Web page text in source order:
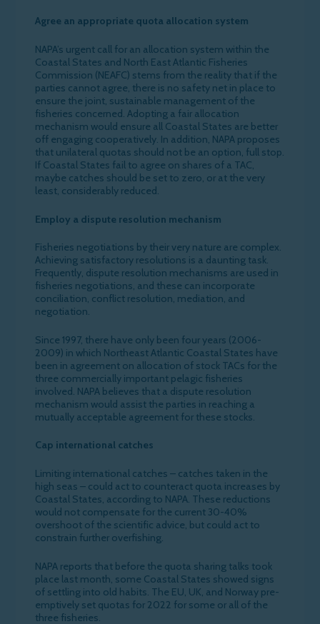
Agree an appropriate quota allocation system
NAPA’s urgent call for an allocation system within the
Coastal States and North East Atlantic Fisheries
Commission (NEAFC) stems from the reality that if the
parties cannot agree, there is no safety net in place to
ensure the joint, sustainable management of the
fisheries concerned. Adopting a fair allocation
mechanism would ensure all Coastal States are better
off engaging cooperatively. In addition, NAPA proposes
that unilateral quotas should not be an option, full stop.
If Coastal States fail to agree on shares of a TAC,
maybe catches should be set to zero, or at the very
least, considerably reduced.
Employ a dispute resolution mechanism
Fisheries negotiations by their very nature are complex.
Achieving satisfactory resolutions is a daunting task.
Frequently, dispute resolution mechanisms are used in
fisheries negotiations, and these can incorporate
conciliation, conflict resolution, mediation, and
negotiation.
Since 1997, there have only been four years (2006-
2009) in which Northeast Atlantic Coastal States have
been in agreement on allocation of stock TACs for the
three commercially important pelagic fisheries
involved. NAPA believes that a dispute resolution
mechanism would assist the parties in reaching a
mutually acceptable agreement for these stocks.
Cap international catches
Limiting international catches – catches taken in the
high seas – could act to counteract quota increases by
Coastal States, according to NAPA. These reductions
would not compensate for the current 30-40%
overshoot of the scientific advice, but could act to
constrain further overfishing.
NAPA reports that before the quota sharing talks took
place last month, some Coastal States showed signs
of settling into old habits. The EU, UK, and Norway pre-
emptively set quotas for 2022 for some or all of the
three fisheries.